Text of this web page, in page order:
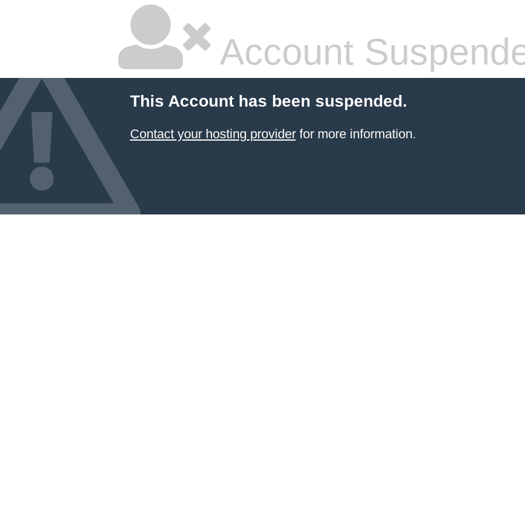
Account
This Account has been suspended.
Contact your hosting providerfor more information.